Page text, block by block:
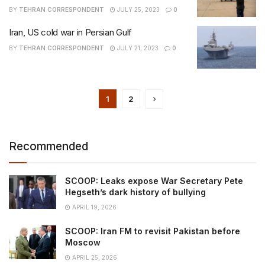
BY TEHRAN CORRESPONDENT JULY 25, 2023 0
Iran, US cold war in Persian Gulf
BY TEHRAN CORRESPONDENT JULY 21, 2023 0
1 2
Recommended
SCOOP: Leaks expose War Secretary Pete
Hegseth’s dark history of bullying
APRIL 19, 2026
SCOOP: Iran FM to revisit Pakistan before
Moscow
APRIL 25, 2026